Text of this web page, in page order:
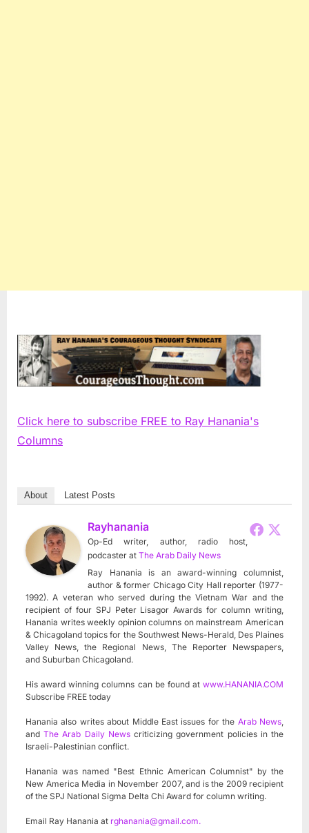
Click here to subscribe FREE to Ray Hanania's
Columns
About Latest Posts
Rayhanania
Op-Ed writer, author, radio host,
podcaster at The Arab Daily News
Ray Hanania is an award-winning columnist,
author & former Chicago City Hall reporter (1977-
1992). A veteran who served during the Vietnam War and the
recipient of four SPJ Peter Lisagor Awards for column writing,
Hanania writes weekly opinion columns on mainstream American
& Chicagoland topics for the Southwest News-Herald, Des Plaines
Valley News, the Regional News, The Reporter Newspapers,
and Suburban Chicagoland.
His award winning columns can be found at www.HANANIA.COM
Subscribe FREE today
Hanania also writes about Middle East issues for the Arab News,
andThe Arab Daily Newscriticizing government policies in the
Israeli-Palestinian conflict.
Hanania was named "Best Ethnic American Columnist" by the
New America Media in November 2007, and is the 2009 recipient
of the SPJ National Sigma Delta Chi Award for column writing.
Email Ray Hanania at rghanania@gmail.com.